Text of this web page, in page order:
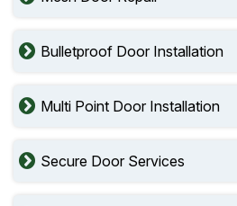
Bulletproof Door Installation
Multi Point Door Installation
Secure Door Services